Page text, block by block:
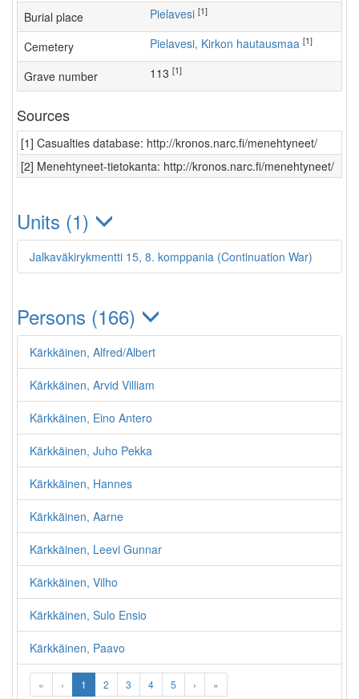
Burial place Pielavesi [1]
Cemetery Pielavesi, Kirkon hautausmaa [1]
Grave number 113 [1]
Sources
[1] Casualties database: http://kronos.narc.fi/menehtyneet/
[2] Menehtyneet-tietokanta: http://kronos.narc.fi/menehtyneet/
Units (1)
Jalkaväkirykmentti 15, 8. komppania (Continuation War)
Persons (166)
Kärkkäinen, Alfred/Albert
Kärkkäinen, Arvid Villiam
Kärkkäinen, Eino Antero
Kärkkäinen, Juho Pekka
Kärkkäinen, Hannes
Kärkkäinen, Aarne
Kärkkäinen, Leevi Gunnar
Kärkkäinen, Vilho
Kärkkäinen, Sulo Ensio
Kärkkäinen, Paavo
« ‹ 1 2 3 4 5 › »